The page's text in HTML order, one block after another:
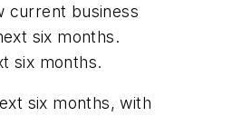
current business
six months.
six months.
six months, with